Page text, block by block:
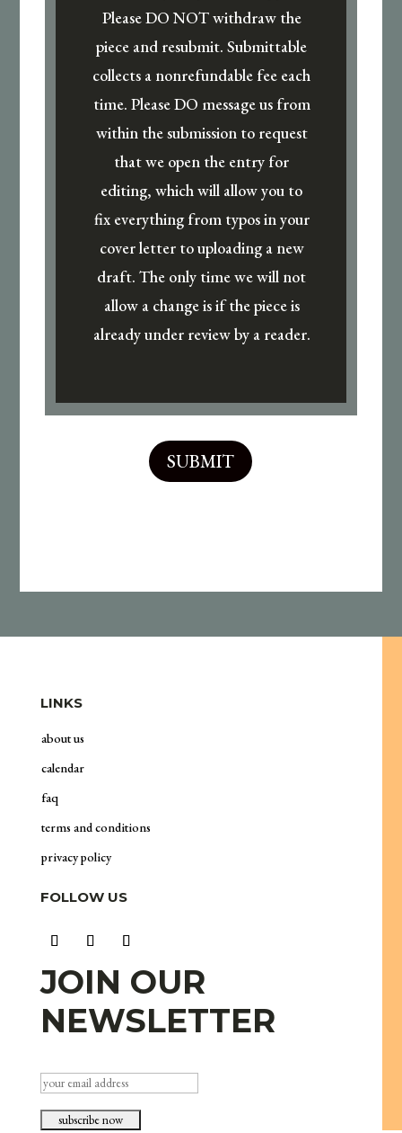
Please DO NOT withdraw the
piece and resubmit. Submittable
collects a nonrefundable fee each
time. Please DO message us from
within the submission to request
that we open the entry for
editing, which will allow you to
fix everything from typos in your
cover letter to uploading a new
draft. The only time we will not
allow a change is if the piece is
already under review by a reader.
SUBMIT
LINKS
about us
calendar
faq
terms and conditions
privacy policy
FOLLOW US
JOIN OUR
NEWSLETTER